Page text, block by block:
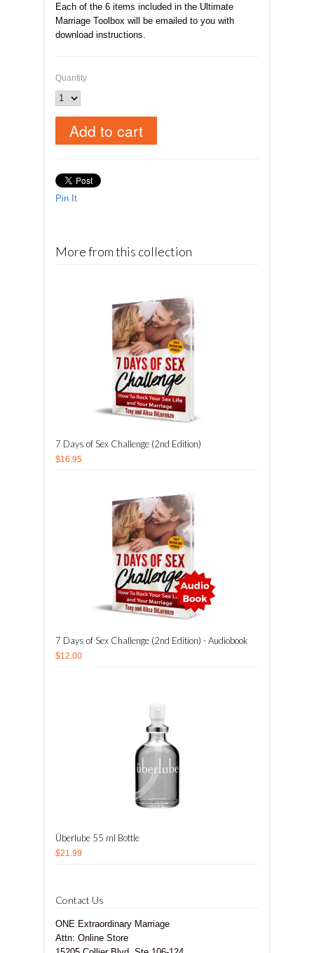
Each of the 6 items included in the Ultimate
Marriage Toolbox will be emailed to you with
download instructions.
Quantity
Pin It
More from this collection
7 Days of Sex Challenge (2nd Edition)
$16.95
7 Days of Sex Challenge (2nd Edition) - Audiobook
$12.00
Überlube 55 ml Bottle
$21.99
Contact Us
ONE Extraordinary Marriage
Attn: Online Store